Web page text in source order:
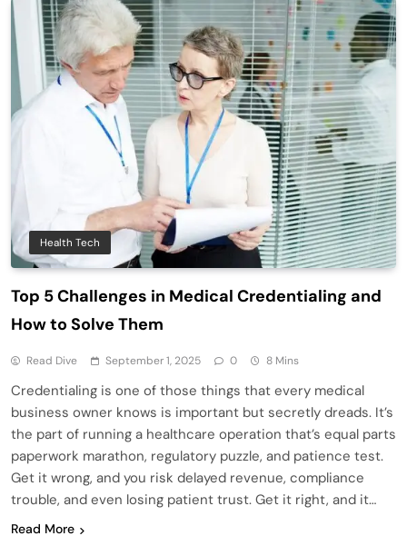
Health Tech
Top 5 Challenges in Medical Credentialing and
How to Solve Them
Read Dive September 1, 2025 0 8 Mins
Credentialing is one of those things that every medical
business owner knows is important but secretly dreads. It’s
the part of running a healthcare operation that’s equal parts
paperwork marathon, regulatory puzzle, and patience test.
Get it wrong, and you risk delayed revenue, compliance
trouble, and even losing patient trust. Get it right, and it…
Read More